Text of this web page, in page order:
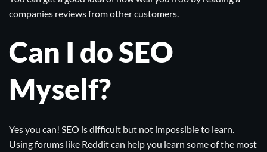
companies reviews from other customers.
Can I do SEO
Myself?
Yes you can! SEO is difficult but not impossible to learn.
Using forums like Redditcan help you learn some of the most